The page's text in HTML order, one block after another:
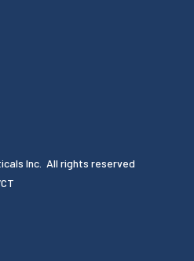
Inc. All rights reserved